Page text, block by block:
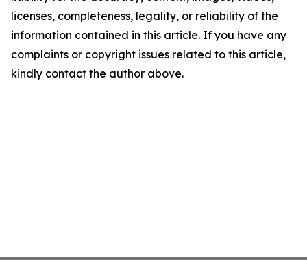
licenses, completeness, legality, or reliability of the
information contained in this article. If you have any
complaints or copyright issues related to this article,
kindly contact the author above.